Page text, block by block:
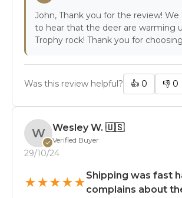
John, Thank you for the review! We
to hear that the deer are warming
Trophy rock! Thank you for
Was this review helpful? 👍 0 👎 0
W
✓
Wesley W. 🇺🇸
Verified Buyer
29/10/24
★★★★★
Shipping was fast
complains about